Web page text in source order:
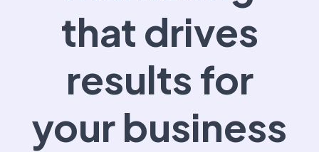
that drives
results for
your business